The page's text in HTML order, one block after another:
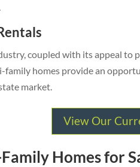
coupled with its appeal to
homes provide an
market.
View Our
Homes for